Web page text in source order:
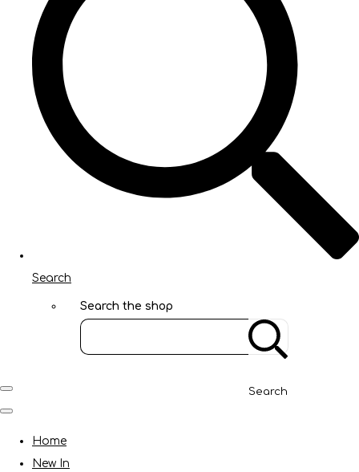
Search
Search the shop
Search
Home
New In